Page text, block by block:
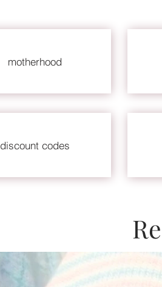
motherhood
discount codes